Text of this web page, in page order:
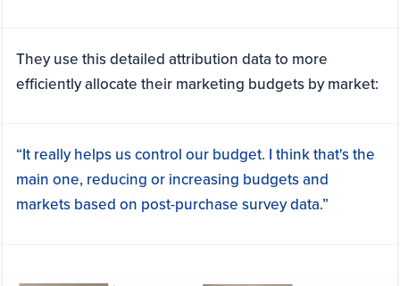
They use this detailed attribution data to more
efficiently allocate their marketing budgets by market:
“It really helps us control our budget. I think that's the
main one, reducing or increasing budgets and
markets based on post-purchase survey data.”